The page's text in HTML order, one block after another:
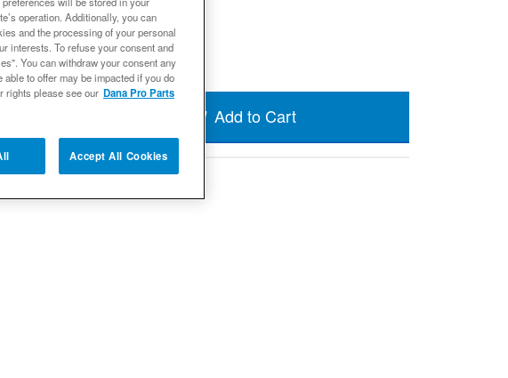
Expected to ship in 19 weeks
Add to Cart
to Wishlist
operation. Additionally, you can
and the processing of your personal
interests. To refuse your consent and
You can withdraw your consent any
to offer may be impacted if you do
rights please see our Dana Pro Parts
Accept All Cookies